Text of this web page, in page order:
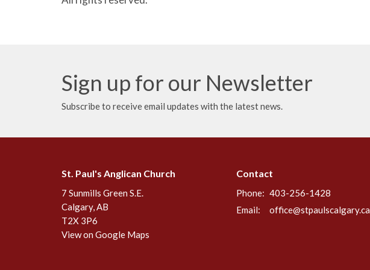
Sign up for our Newsletter
Subscribe to receive email updates with the latest news.
St. Paul's Anglican Church
7 Sunmills Green S.E.
Calgary, AB
T2X 3P6
View on Google Maps
Contact
Phone: 403-256-1428
Email: office@stpaulscalgary.ca